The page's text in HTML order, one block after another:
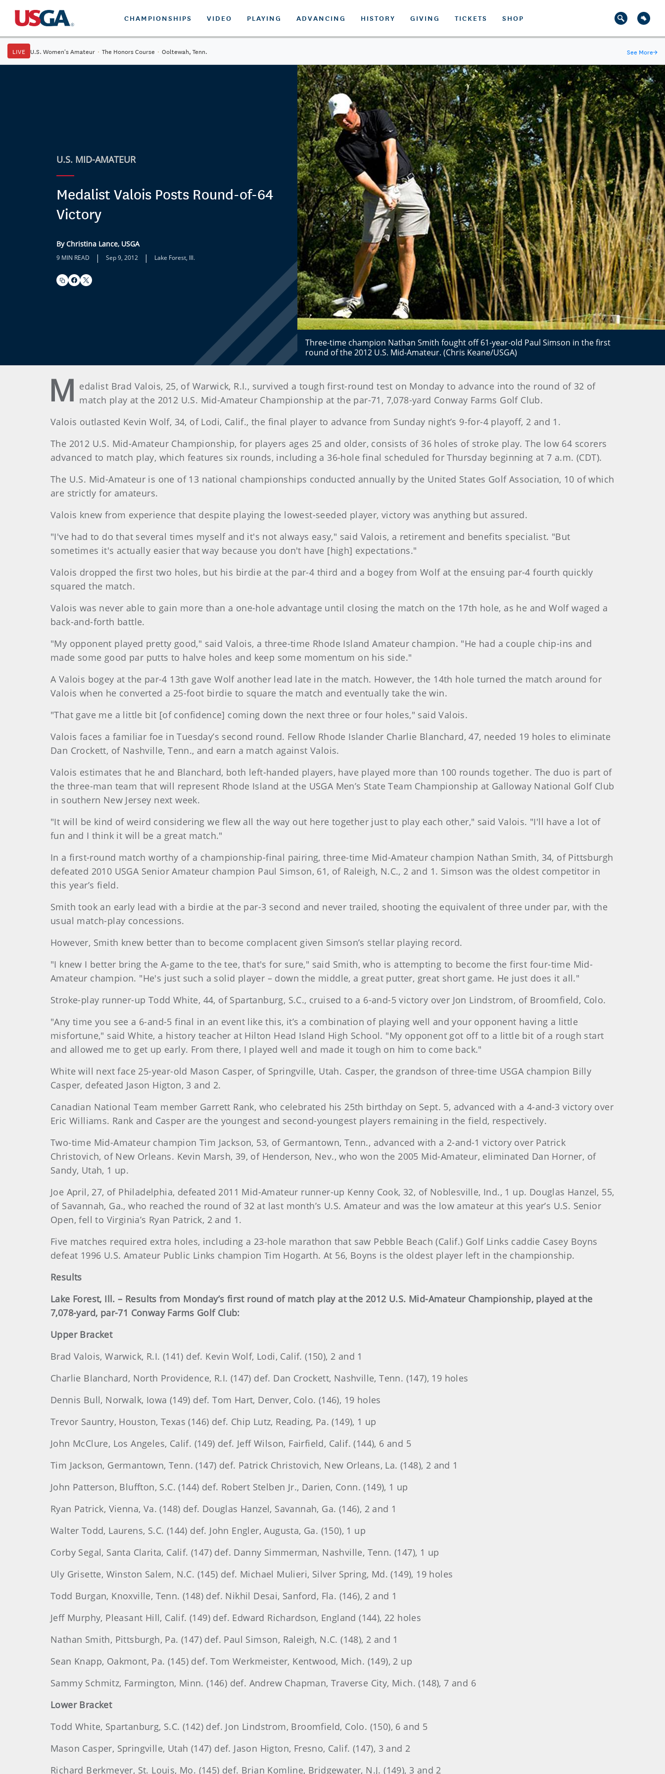
CHAMPIONSHIPS VIDEO PLAYING ADVANCING HISTORY GIVING TICKETS SHOP
LIVE U.S. Women's Amateur · The Honors Course · Ooltewah, Tenn. See More→
U.S. MID-AMATEUR
Medalist Valois Posts Round-of-64
Victory
By Christina Lance, USGA
9 MIN READ | Sep 9, 2012 | Lake Forest, Ill.
Three-time champion Nathan Smith fought off 61-year-old Paul Simson in the first
round of the 2012 U.S. Mid-Amateur. (Chris Keane/USGA)
M edalist Brad Valois, 25, of Warwick, R.I., survived a tough first-round test on Monday to advance into the round of 32 of
match play at the 2012 U.S. Mid-Amateur Championship at the par-71, 7,078-yard Conway Farms Golf Club.
Valois outlasted Kevin Wolf, 34, of Lodi, Calif., the final player to advance from Sunday night’s 9-for-4 playoff, 2 and 1.
The 2012 U.S. Mid-Amateur Championship, for players ages 25 and older, consists of 36 holes of stroke play. The low 64 scorers
advanced to match play, which features six rounds, including a 36-hole final scheduled for Thursday beginning at 7 a.m. (CDT).
The U.S. Mid-Amateur is one of 13 national championships conducted annually by the United States Golf Association, 10 of which
are strictly for amateurs.
Valois knew from experience that despite playing the lowest-seeded player, victory was anything but assured.
"I've had to do that several times myself and it's not always easy," said Valois, a retirement and benefits specialist. "But
sometimes it's actually easier that way because you don't have [high] expectations."
Valois dropped the first two holes, but his birdie at the par-4 third and a bogey from Wolf at the ensuing par-4 fourth quickly
squared the match.
Valois was never able to gain more than a one-hole advantage until closing the match on the 17th hole, as he and Wolf waged a
back-and-forth battle.
"My opponent played pretty good," said Valois, a three-time Rhode Island Amateur champion. "He had a couple chip-ins and
made some good par putts to halve holes and keep some momentum on his side."
A Valois bogey at the par-4 13th gave Wolf another lead late in the match. However, the 14th hole turned the match around for
Valois when he converted a 25-foot birdie to square the match and eventually take the win.
"That gave me a little bit [of confidence] coming down the next three or four holes," said Valois.
Valois faces a familiar foe in Tuesday’s second round. Fellow Rhode Islander Charlie Blanchard, 47, needed 19 holes to eliminate
Dan Crockett, of Nashville, Tenn., and earn a match against Valois.
Valois estimates that he and Blanchard, both left-handed players, have played more than 100 rounds together. The duo is part of
the three-man team that will represent Rhode Island at the USGA Men’s State Team Championship at Galloway National Golf Club
in southern New Jersey next week.
"It will be kind of weird considering we flew all the way out here together just to play each other," said Valois. "I'll have a lot of
fun and I think it will be a great match."
In a first-round match worthy of a championship-final pairing, three-time Mid-Amateur champion Nathan Smith, 34, of Pittsburgh
defeated 2010 USGA Senior Amateur champion Paul Simson, 61, of Raleigh, N.C., 2 and 1. Simson was the oldest competitor in
this year’s field.
Smith took an early lead with a birdie at the par-3 second and never trailed, shooting the equivalent of three under par, with the
usual match-play concessions.
However, Smith knew better than to become complacent given Simson’s stellar playing record.
"I knew I better bring the A-game to the tee, that's for sure," said Smith, who is attempting to become the first four-time Mid-
Amateur champion. "He's just such a solid player – down the middle, a great putter, great short game. He just does it all."
Stroke-play runner-up Todd White, 44, of Spartanburg, S.C., cruised to a 6-and-5 victory over Jon Lindstrom, of Broomfield, Colo.
"Any time you see a 6-and-5 final in an event like this, it’s a combination of playing well and your opponent having a little
misfortune," said White, a history teacher at Hilton Head Island High School. "My opponent got off to a little bit of a rough start
and allowed me to get up early. From there, I played well and made it tough on him to come back."
White will next face 25-year-old Mason Casper, of Springville, Utah. Casper, the grandson of three-time USGA champion Billy
Casper, defeated Jason Higton, 3 and 2.
Canadian National Team member Garrett Rank, who celebrated his 25th birthday on Sept. 5, advanced with a 4-and-3 victory over
Eric Williams. Rank and Casper are the youngest and second-youngest players remaining in the field, respectively.
Two-time Mid-Amateur champion Tim Jackson, 53, of Germantown, Tenn., advanced with a 2-and-1 victory over Patrick
Christovich, of New Orleans. Kevin Marsh, 39, of Henderson, Nev., who won the 2005 Mid-Amateur, eliminated Dan Horner, of
Sandy, Utah, 1 up.
Joe April, 27, of Philadelphia, defeated 2011 Mid-Amateur runner-up Kenny Cook, 32, of Noblesville, Ind., 1 up. Douglas Hanzel, 55,
of Savannah, Ga., who reached the round of 32 at last month’s U.S. Amateur and was the low amateur at this year’s U.S. Senior
Open, fell to Virginia’s Ryan Patrick, 2 and 1.
Five matches required extra holes, including a 23-hole marathon that saw Pebble Beach (Calif.) Golf Links caddie Casey Boyns
defeat 1996 U.S. Amateur Public Links champion Tim Hogarth. At 56, Boyns is the oldest player left in the championship.
Results
Lake Forest, Ill. – Results from Monday’s first round of match play at the 2012 U.S. Mid-Amateur Championship, played at the
7,078-yard, par-71 Conway Farms Golf Club:
Upper Bracket
Brad Valois, Warwick, R.I. (141) def. Kevin Wolf, Lodi, Calif. (150), 2 and 1
Charlie Blanchard, North Providence, R.I. (147) def. Dan Crockett, Nashville, Tenn. (147), 19 holes
Dennis Bull, Norwalk, Iowa (149) def. Tom Hart, Denver, Colo. (146), 19 holes
Trevor Sauntry, Houston, Texas (146) def. Chip Lutz, Reading, Pa. (149), 1 up
John McClure, Los Angeles, Calif. (149) def. Jeff Wilson, Fairfield, Calif. (144), 6 and 5
Tim Jackson, Germantown, Tenn. (147) def. Patrick Christovich, New Orleans, La. (148), 2 and 1
John Patterson, Bluffton, S.C. (144) def. Robert Stelben Jr., Darien, Conn. (149), 1 up
Ryan Patrick, Vienna, Va. (148) def. Douglas Hanzel, Savannah, Ga. (146), 2 and 1
Walter Todd, Laurens, S.C. (144) def. John Engler, Augusta, Ga. (150), 1 up
Corby Segal, Santa Clarita, Calif. (147) def. Danny Simmerman, Nashville, Tenn. (147), 1 up
Uly Grisette, Winston Salem, N.C. (145) def. Michael Mulieri, Silver Spring, Md. (149), 19 holes
Todd Burgan, Knoxville, Tenn. (148) def. Nikhil Desai, Sanford, Fla. (146), 2 and 1
Jeff Murphy, Pleasant Hill, Calif. (149) def. Edward Richardson, England (144), 22 holes
Nathan Smith, Pittsburgh, Pa. (147) def. Paul Simson, Raleigh, N.C. (148), 2 and 1
Sean Knapp, Oakmont, Pa. (145) def. Tom Werkmeister, Kentwood, Mich. (149), 2 up
Sammy Schmitz, Farmington, Minn. (146) def. Andrew Chapman, Traverse City, Mich. (148), 7 and 6
Lower Bracket
Todd White, Spartanburg, S.C. (142) def. Jon Lindstrom, Broomfield, Colo. (150), 6 and 5
Mason Casper, Springville, Utah (147) def. Jason Higton, Fresno, Calif. (147), 3 and 2
Richard Berkmeyer, St. Louis, Mo. (145) def. Brian Komline, Bridgewater, N.J. (149), 3 and 2